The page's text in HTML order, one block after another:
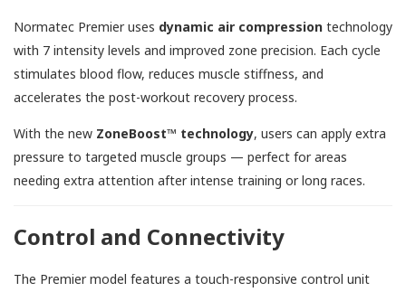
Normatec Premier uses dynamic air compression technology
with 7 intensity levels and improved zone precision. Each cycle
stimulates blood flow, reduces muscle stiffness, and
accelerates the post-workout recovery process.
With the new ZoneBoost™ technology, users can apply extra
pressure to targeted muscle groups — perfect for areas
needing extra attention after intense training or long races.
Control and Connectivity
The Premier model features a touch-responsive control unit